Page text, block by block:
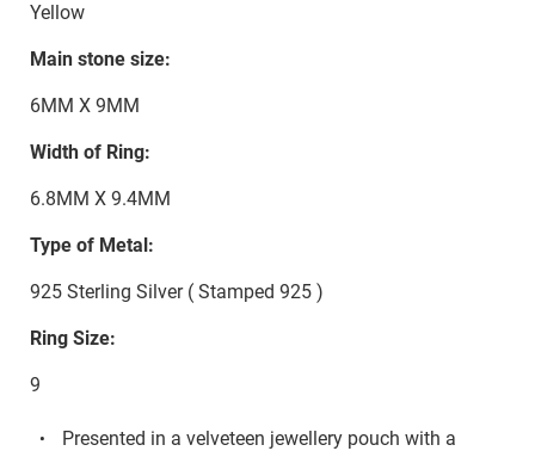
Yellow
Main stone size:
6MM X 9MM
Width of Ring:
6.8MM X 9.4MM
Type of Metal:
925 Sterling Silver ( Stamped 925 )
Ring Size:
9
Presented in a velveteen jewellery pouch with a